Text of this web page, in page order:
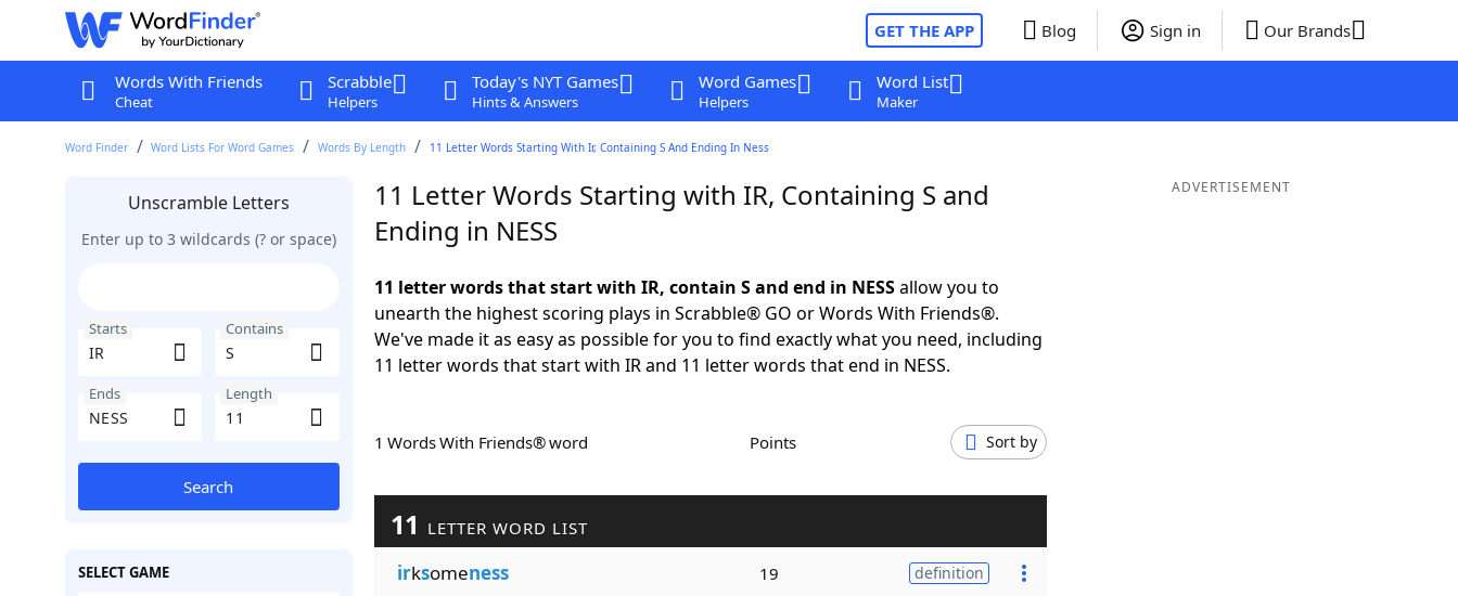
GET THE APP Blog Sign in Our Brands
Words With Friends
Cheat
Scrabble
Helpers
Today's NYT Games
Hints & Answers
Word Games
Helpers
Word List
Maker
Word Finder Word Lists For Word Games Words By Length 11 Letter Words Starting With Ir, Containing S And Ending In Ness
Unscramble Letters
Enter up to 3 wildcards (? or space)
Starts Contains
Ends Length
Search
SELECT GAME
11 Letter Words Starting with IR, Containing S and
Ending in NESS
11 letter words that start with IR, contain S and end in NESSallow you to
unearth the highest scoring plays in Scrabble® GO or Words With Friends®.
We've made it as easy as possible for you to find exactly what you need, including
11 letter words that start with IR and 11 letter words that end in NESS.
1 Words With Friends® word Points Sort by
11 LETTER WORD LIST
irksomeness 19 definition
ADVERTISEMENT